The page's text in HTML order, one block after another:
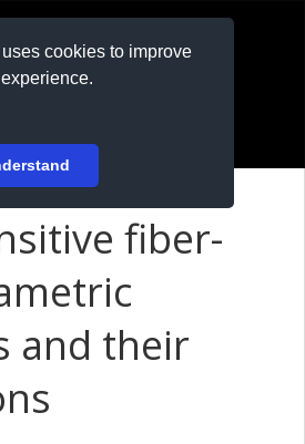
cookies to improve
fiber-
and their